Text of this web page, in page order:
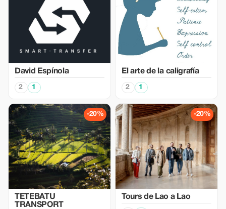
David Espínola
2 1
El arte de la caligrafía
2 1
-20%
TETEBATU
TRANSPORT
-20%
Tours de Lao a Lao